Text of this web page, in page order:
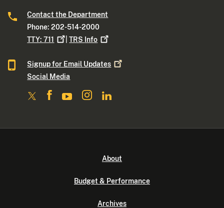
Contact the Department
Phone: 202-514-2000
TTY:711 |TRS Info
Signup for Email Updates
Social Media
About
Budget & Performance
Archives